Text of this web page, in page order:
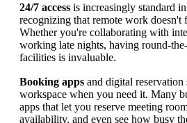
24/7 access is increasingly standard
recognizing that remote work
Whether you're collaborating with
working late nights, having round-
facilities is invaluable.
Booking apps and digital reservation
workspace when you need it. Many
apps that let you reserve meeting
availability, and even see how busy